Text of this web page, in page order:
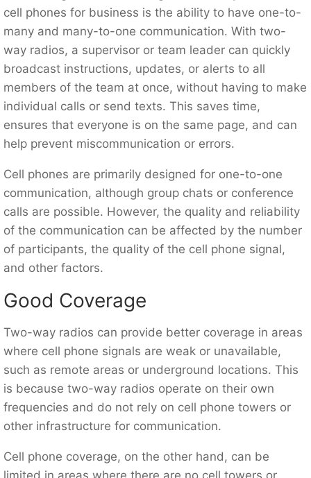
cell phones for business is the ability to have one-to-
many and many-to-one communication. With two-
way radios, a supervisor or team leader can quickly
broadcast instructions, updates, or alerts to all
members of the team at once, without having to make
individual calls or send texts. This saves time,
ensures that everyone is on the same page, and can
help prevent miscommunication or errors.
Cell phones are primarily designed for one-to-one
communication, although group chats or conference
calls are possible. However, the quality and reliability
of the communication can be affected by the number
of participants, the quality of the cell phone signal,
and other factors.
Good Coverage
Two-way radios can provide better coverage in areas
where cell phone signals are weak or unavailable,
such as remote areas or underground locations. This
is because two-way radios operate on their own
frequencies and do not rely on cell phone towers or
other infrastructure for communication.
Cell phone coverage, on the other hand, can be
limited in areas where there are no cell towers or